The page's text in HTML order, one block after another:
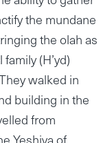
the mundane
the olah as
(H’yd)
walked in
building in the
from
Yeshiva of